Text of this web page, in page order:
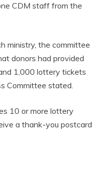
CDM staff from the
ministry, the committee
donors had provided
1,000 lottery tickets
Committee stated.
10 or more lottery
a thank-you postcard